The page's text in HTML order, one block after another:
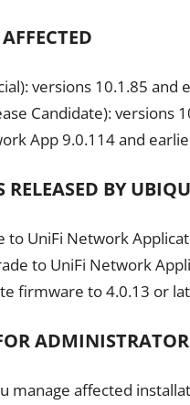
versions 10.1.85 and
Candidate): versions
App 9.0.114 and
RELEASED BY
to UniFi Network
to UniFi Network
firmware to 4.0.13 or
manage affected